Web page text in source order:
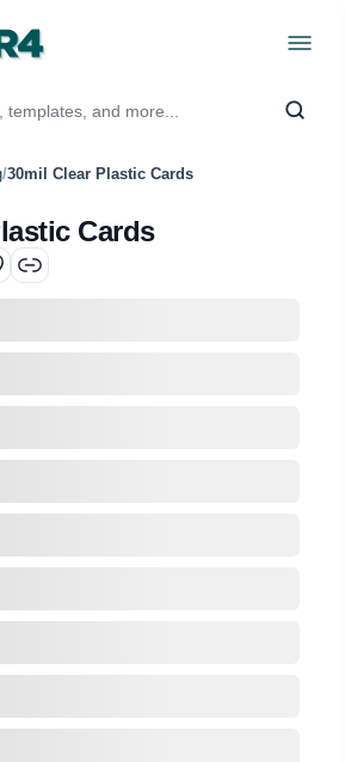
/30mil Clear Plastic Cards
Cards